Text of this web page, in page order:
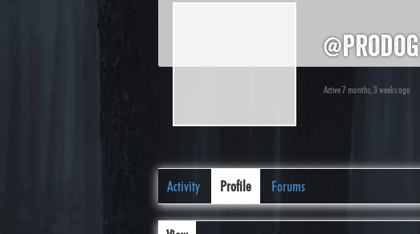
@prodog
Active 7 months, 3 weeks ago
Activity Profile Forums